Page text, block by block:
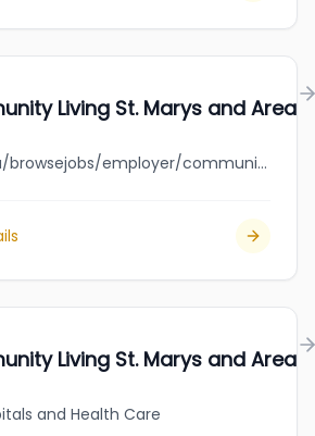
Living St. Marys and Area
jobbank.gc.ca/browsejobs/employer/community+living+st.+marys+and+area/ca
Living St. Marys and Area
and Health Care